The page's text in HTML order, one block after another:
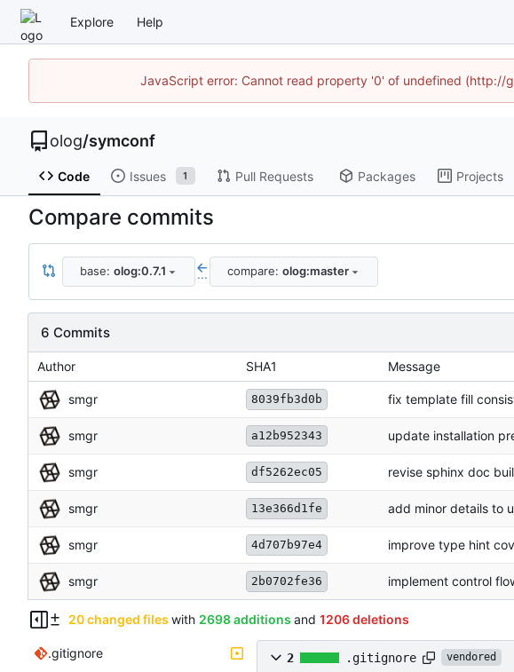
Explore Help
JavaScript error: Cannot read property '0' of undefined (http://
olog/symconf
Code Issues 1 Pull Requests Packages Projects
Compare commits
base: olog:0.7.1 ... compare: olog:master
6 Commits
Author SHA1 Message
smgr 8039fb3d0b fix template fill
smgr a12b952343 update installation
smgr df5262ec05 revise sphinx doc
smgr 13e366d1fe add minor details to
smgr 4d707b97e4 improve type hint
smgr 2b0702fe36 implement control
20 changed files with 2698 additions and 1206 deletions
.gitignore
2 .gitignore vendored